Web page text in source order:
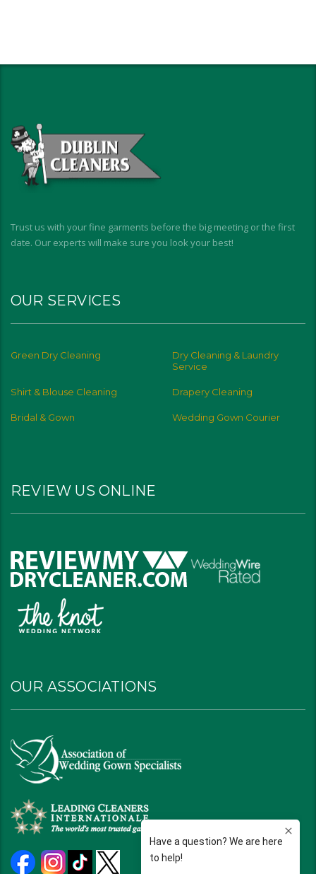
Trust us with your fine garments before the big meeting or the first
date. Our experts will make sure you look your best!
OUR SERVICES
Green Dry Cleaning
Dry Cleaning & Laundry
Service
Shirt & Blouse Cleaning Drapery Cleaning
Bridal & Gown Wedding Gown Courier
REVIEW US ONLINE
OUR ASSOCIATIONS